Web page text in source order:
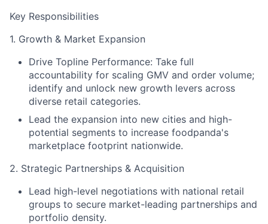
Key Responsibilities
1. Growth & Market Expansion
Drive Topline Performance: Take full
accountability for scaling GMV and order volume;
identify and unlock new growth levers across
diverse retail categories.
Lead the expansion into new cities and high-
potential segments to increase foodpanda's
marketplace footprint nationwide.
2. Strategic Partnerships & Acquisition
Lead high-level negotiations with national retail
groups to secure market-leading partnerships and
portfolio density.